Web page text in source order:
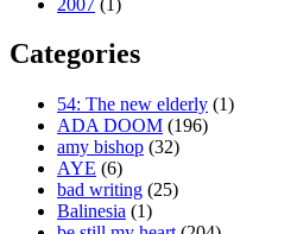
Categories
54: The new elderly (1)
ADA DOOM (196)
amy bishop (32)
AYE (6)
bad writing (25)
Balinesia (1)